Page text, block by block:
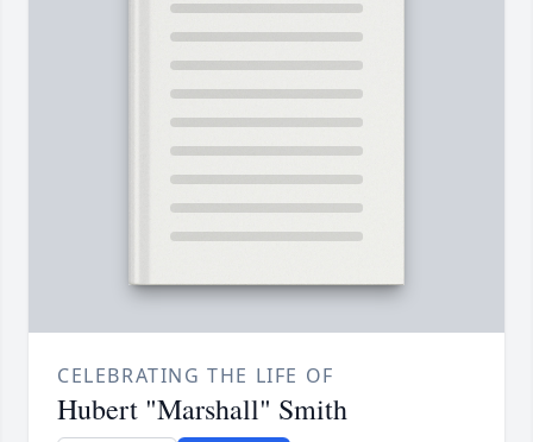
CELEBRATING THE LIFE OF
Hubert "Marshall" Smith